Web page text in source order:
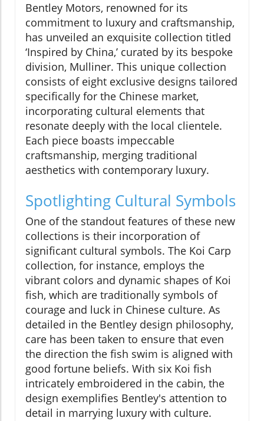
Bentley Motors, renowned for its
commitment to luxury and craftsmanship,
has unveiled an exquisite collection titled
‘Inspired by China,’ curated by its bespoke
division, Mulliner. This unique collection
consists of eight exclusive designs tailored
specifically for the Chinese market,
incorporating cultural elements that
resonate deeply with the local clientele.
Each piece boasts impeccable
craftsmanship, merging traditional
aesthetics with contemporary luxury.
Spotlighting Cultural Symbols
One of the standout features of these new
collections is their incorporation of
significant cultural symbols. The Koi Carp
collection, for instance, employs the
vibrant colors and dynamic shapes of Koi
fish, which are traditionally symbols of
courage and luck in Chinese culture. As
detailed in the Bentley design philosophy,
care has been taken to ensure that even
the direction the fish swim is aligned with
good fortune beliefs. With six Koi fish
intricately embroidered in the cabin, the
design exemplifies Bentley's attention to
detail in marrying luxury with culture.